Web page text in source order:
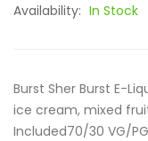
Availability: In Stock
Burst Sher Burst E-
ice cream, mixed
Included70/30 VG/